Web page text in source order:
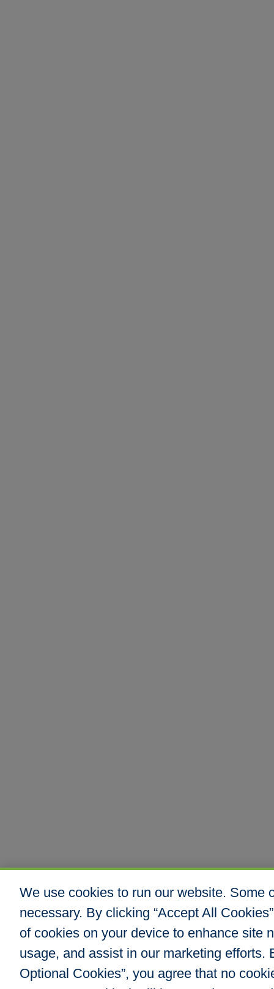
We use cookies to run our website. Some
necessary. By clicking “Accept All
of cookies on your device to enhance site
usage, and assist in our marketing efforts.
Optional Cookies”, you agree that no